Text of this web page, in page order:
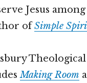
Jesus
ofSimple
Theological
Making Room